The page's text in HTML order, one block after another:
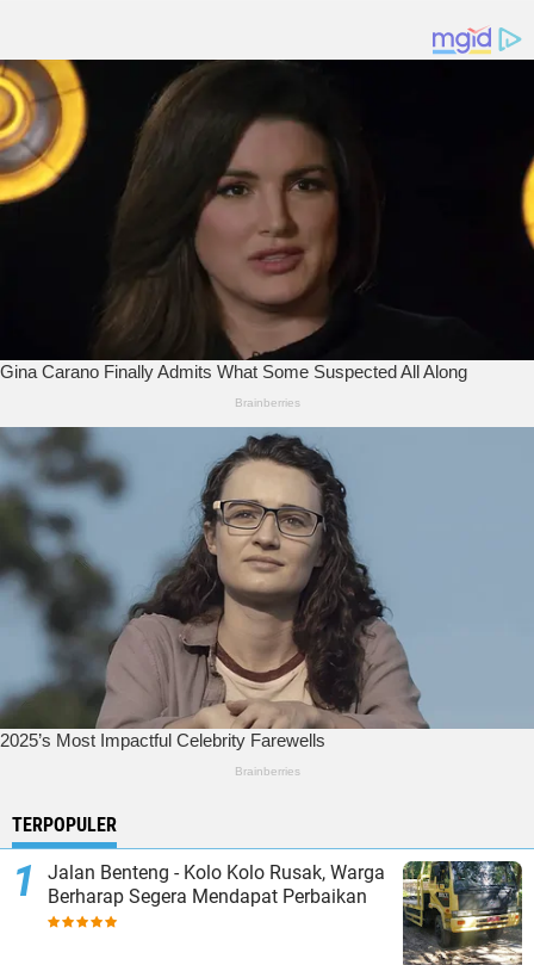
TERPOPULER
Jalan Benteng - Kolo Kolo Rusak, Warga
Berharap Segera Mendapat Perbaikan